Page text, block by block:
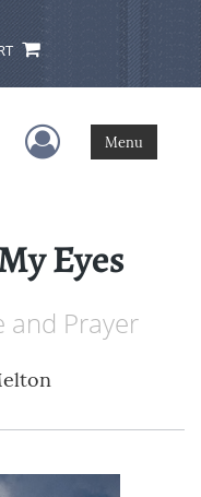
User Menu
Menu
Eyes
and Prayer